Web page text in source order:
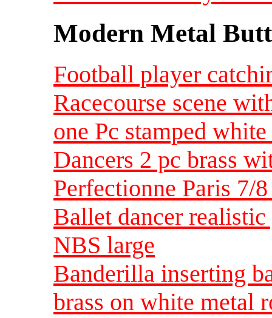
Modern Metal
Football player
Racecourse scene
one Pc stamped
Dancers 2 pc brass
Perfectionne Paris 7/
Ballet dancer
NBS large
Banderilla inserting
brass on white metal